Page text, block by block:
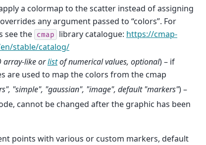
a colormap to the scatter instead of assigning
any argument passed to “colors”. For
see the cmap library catalogue: https://cmap-
stable/catalog/
array-likeorlistofnumerical values, optional) – if
are used to map the colors from the cmap
, "simple", "gaussian", "image", default "markers") –
cannot be changed after the graphic has been
points with various or custom markers, default